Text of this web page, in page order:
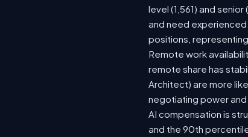
level (1,561) and
and need
positions,
Remote work
remote share has
Architect) are more
negotiating power and
AI compensation is
and the 90th